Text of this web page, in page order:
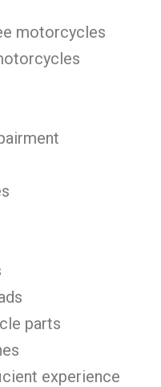
motorcycles
parts
experience